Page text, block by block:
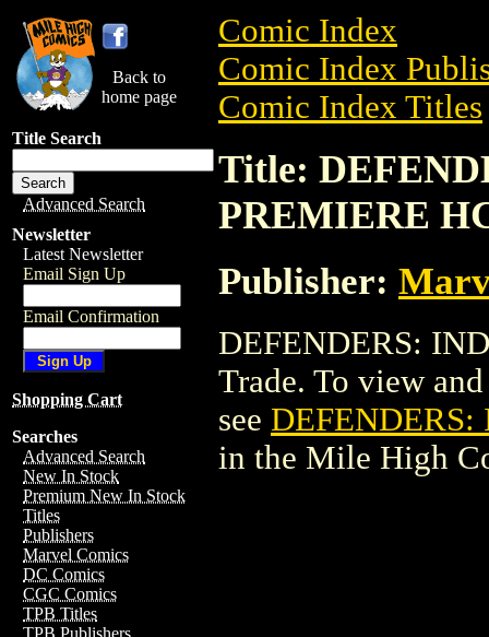
Back to
home page
Title Search
Advanced Search
Newsletter
Latest Newsletter
Email Sign Up
Email Confirmation
Shopping Cart
Searches
Advanced Search
New In Stock
Premium New In Stock
Titles
Publishers
Marvel Comics
DC Comics
CGC Comics
TPB Titles
TPB Publishers
Comic Index
Comic Index
Comic Index Titles
Title:
PREMIERE
Publisher:
DEFENDERS:
Trade. To view
see
in the Mile High